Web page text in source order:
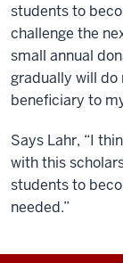
students to
challenge the
small annual
gradually will do
beneficiary to
Says Lahr, “I
with this
students to
needed.”